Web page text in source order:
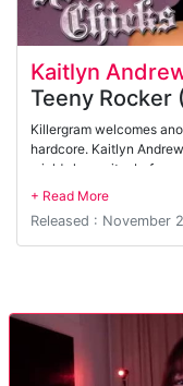
Kaitlyn
Teeny Rocker
Killergram welcomes
hardcore. Kaitlyn
wields her guitar before
cock. She loves
Released : November